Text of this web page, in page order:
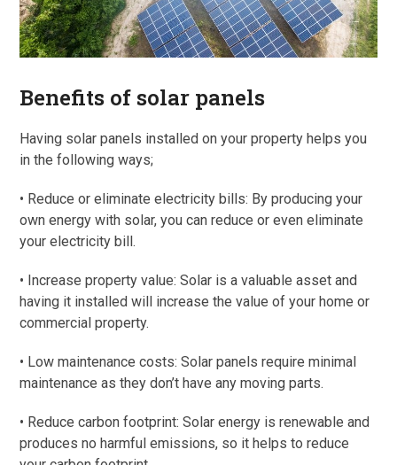
Benefits of solar panels
Having solar panels installed on your property helps you
in the following ways;
• Reduce or eliminate electricity bills: By producing your
own energy with solar, you can reduce or even eliminate
your electricity bill.
• Increase property value: Solar is a valuable asset and
having it installed will increase the value of your home or
commercial property.
• Low maintenance costs: Solar panels require minimal
maintenance as they don’t have any moving parts.
• Reduce carbon footprint: Solar energy is renewable and
produces no harmful emissions, so it helps to reduce